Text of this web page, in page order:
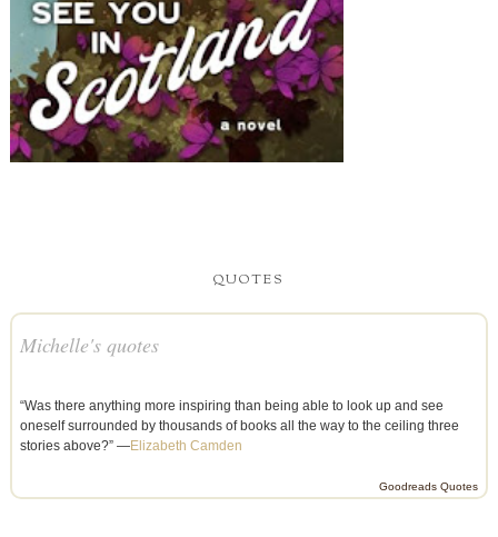
QUOTES
Michelle's quotes
“Was there anything more inspiring than being able to look up and see
oneself surrounded by thousands of books all the way to the ceiling three
stories above?” —Elizabeth Camden
Goodreads Quotes